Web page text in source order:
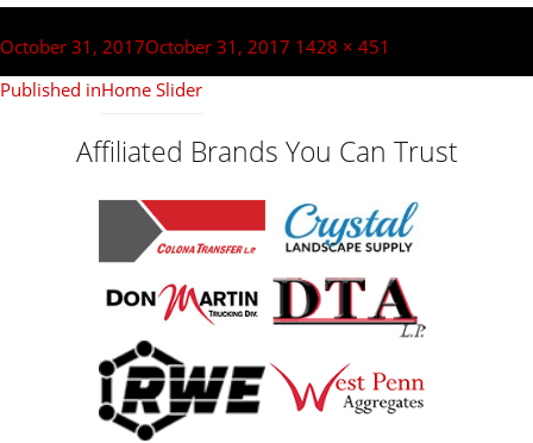
Posted
on
October 31, 2017October 31, 2017 Full
size
1428 × 451
Post
navigation
Published inHome Slider
Affiliated Brands You Can Trust